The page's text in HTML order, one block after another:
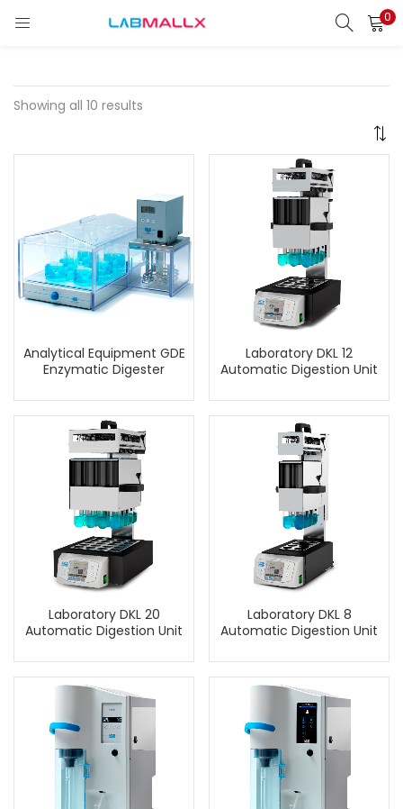
0
LOGIN
Enter your username and password to login.
Lost password?
Showing all 10 results
Analytical Equipment GDE
Enzymatic Digester
Laboratory DKL 12
Automatic Digestion Unit
Laboratory DKL 20
Automatic Digestion Unit
Laboratory DKL 8
Automatic Digestion Unit